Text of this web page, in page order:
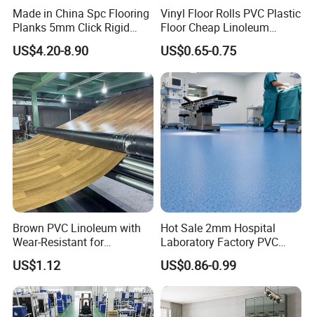
Made in China Spc Flooring
Planks 5mm Click Rigid
Luxury Vinyl Plank
US$4.20-8.90
Vinyl Floor Rolls PVC Plastic
Floor Cheap Linoleum
Flooring Rolls PVC Vinyl
Flooring Roll with
Competitive Price
US$0.65-0.75
Brown PVC Linoleum with
Wear-Resistant for
Household
US$1.12
Hot Sale 2mm Hospital
Laboratory Factory PVC
Anti-Static Homogeneous
Vinyl Flooring
US$0.86-0.99